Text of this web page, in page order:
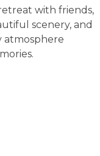
with friends,
scenery, and
atmosphere